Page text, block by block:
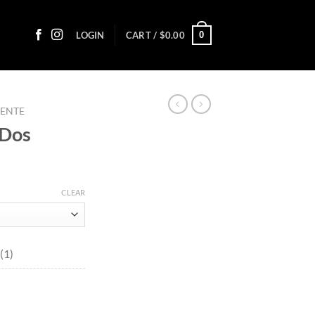
LOGIN CART / $0.00 0
CLEAR